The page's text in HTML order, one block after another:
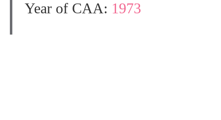
Year of CAA: 1973